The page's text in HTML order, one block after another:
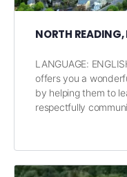
NORTH
LANGUAGE:
offers you a
by helping them to
respectfully